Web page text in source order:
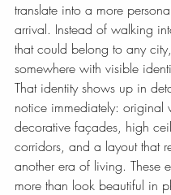
translate into a more
arrival. Instead of walking
that could belong to any
somewhere with visible
That identity shows up in
notice immediately: original
decorative façades, high
corridors, and a layout that
another era of living. These
more than look beautiful in